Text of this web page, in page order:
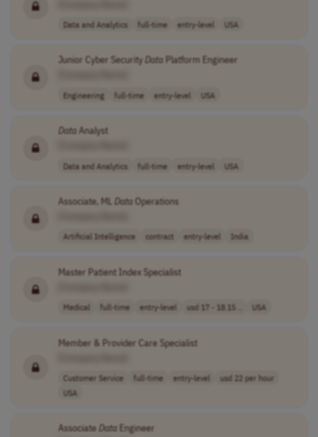
Data and Analytics full-time entry-level USA
Junior Cyber SecurityDataPlatform Engineer
Engineering full-time entry-level USA
DataAnalyst
Data and Analytics full-time entry-level USA
Associate, ML DataOperations
Artificial Intelligence contract entry-level India
Master Patient Index Specialist
Medical full-time entry-level usd 17 - 18.15 .. USA
Member & Provider Care Specialist
Customer Service full-time entry-level
usd 22 per hour
USA
AssociateDataEngineer